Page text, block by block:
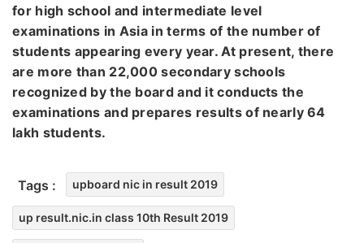
for high school and intermediate level
examinations in Asia in terms of the number of
students appearing every year. At present, there
are more than 22,000 secondary schools
recognized by the board and it conducts the
examinations and prepares results of nearly 64
lakh students.
Tags : upboard nic in result 2019
up result.nic.in class 10th Result 2019